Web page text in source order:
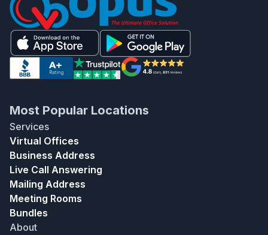
Most Popular Locations
Services
Virtual Offices
Business Address
Live Call Answering
Mailing Address
Meeting Rooms
Bundles
About